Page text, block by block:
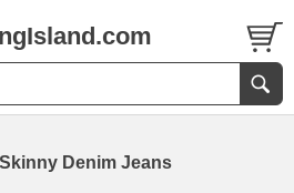
Denim Jeans